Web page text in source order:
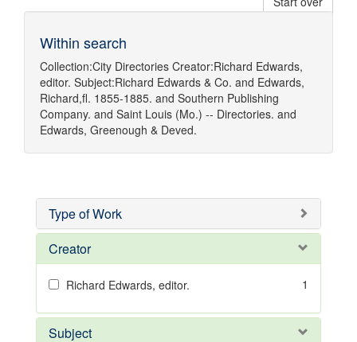
Within search
Collection:City Directories Creator:Richard Edwards,
editor. Subject:Richard Edwards & Co. and Edwards,
Richard,fl. 1855-1885. and Southern Publishing
Company. and Saint Louis (Mo.) -- Directories. and
Edwards, Greenough & Deved.
Type of Work
Creator
Richard Edwards, editor. 1
Subject